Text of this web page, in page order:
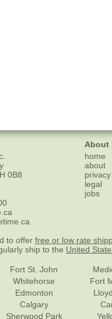
0B8
About
home
about
legal
jobs
to offer free or low rate
ship to the United
Fort St. John
Whitehorse
Edmonton
Calgary
Sherwood Park
Fort